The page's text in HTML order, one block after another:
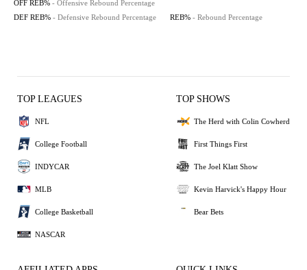
OFF REB% - Offensive Rebound Percentage
DEF REB% - Defensive Rebound Percentage REB% - Rebound Percentage
TOP LEAGUES
NFL
College Football
INDYCAR
MLB
College Basketball
NASCAR
TOP SHOWS
The Herd with Colin Cowherd
First Things First
The Joel Klatt Show
Kevin Harvick's Happy Hour
Bear Bets